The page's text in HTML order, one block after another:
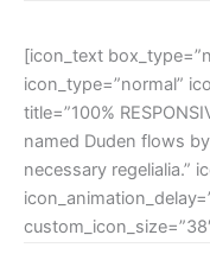
[icon_text
icon_type=”normal”
title=”100%
named Duden flows
necessary regelialia.”